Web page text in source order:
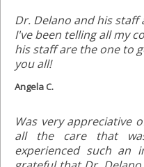
Dr. Delano and his
I've been telling all my
his staff are the one to
you all!
Angela C.
Was very appreciative
all the care that
experienced such an